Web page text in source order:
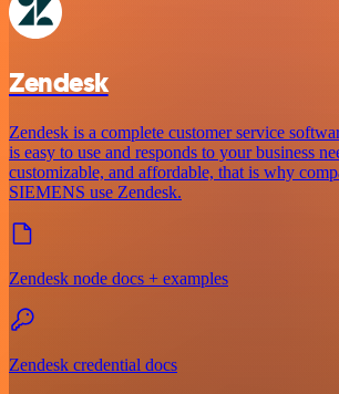
Zendesk
Zendesk is a complete customer service
is easy to use and responds to your business
customizable, and affordable, that is why
SIEMENS use Zendesk.
Zendesk node docs + examples
Zendesk credential docs